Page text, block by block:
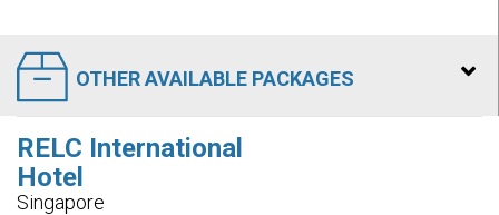
OTHER AVAILABLE PACKAGES
RELC International
Hotel
Singapore